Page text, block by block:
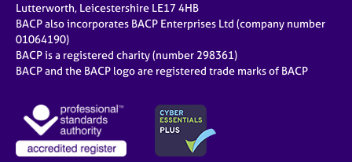
Lutterworth, Leicestershire LE17 4HB
BACP also incorporates BACP Enterprises Ltd (company number
01064190)
BACP is a registered charity (number 298361)
BACP and the BACP logo are registered trade marks of BACP